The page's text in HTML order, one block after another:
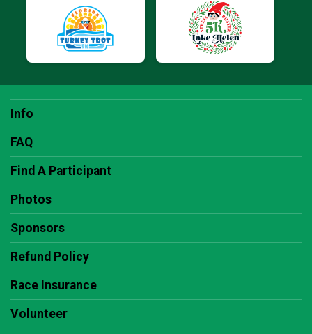
Info
FAQ
Find A Participant
Photos
Sponsors
Refund Policy
Race Insurance
Volunteer